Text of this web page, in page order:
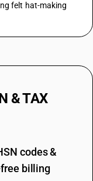
felt hat-making
& TAX
codes &
free billing